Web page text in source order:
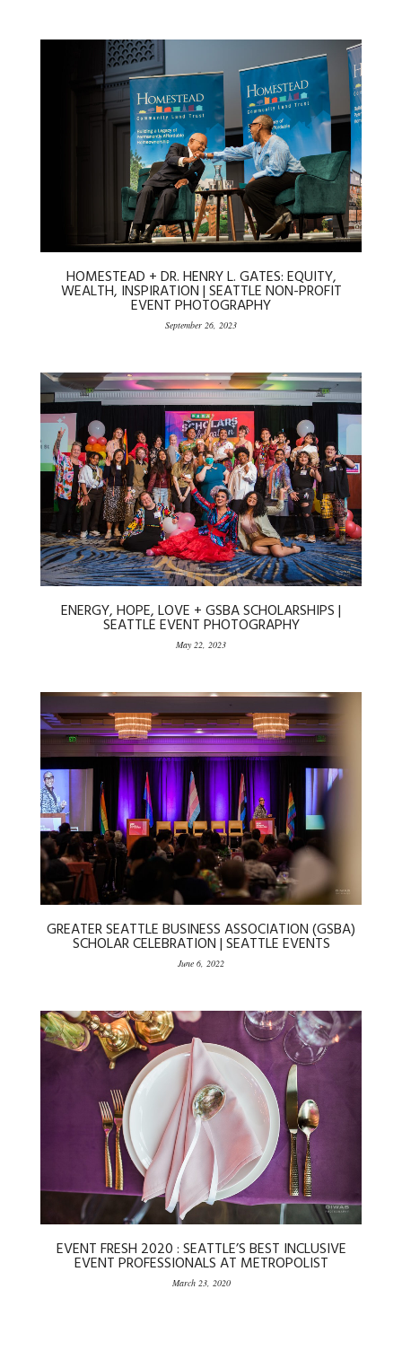
HOMESTEAD + DR. HENRY L. GATES: EQUITY,
WEALTH, INSPIRATION | SEATTLE NON-PROFIT
EVENT PHOTOGRAPHY
September 26, 2023
ENERGY, HOPE, LOVE + GSBA SCHOLARSHIPS |
SEATTLE EVENT PHOTOGRAPHY
May 22, 2023
GREATER SEATTLE BUSINESS ASSOCIATION (GSBA)
SCHOLAR CELEBRATION | SEATTLE EVENTS
June 6, 2022
EVENT FRESH 2020 : SEATTLE’S BEST INCLUSIVE
EVENT PROFESSIONALS AT METROPOLIST
March 23, 2020